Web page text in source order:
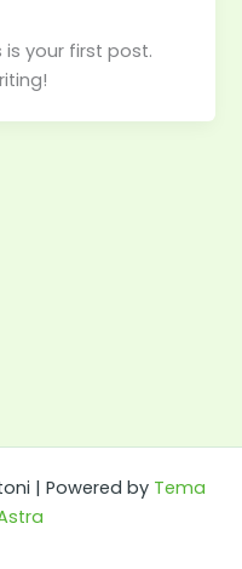
is your first post.
| Powered by Tema